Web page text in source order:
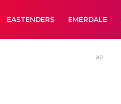
EASTENDERS EMERDALE
AD